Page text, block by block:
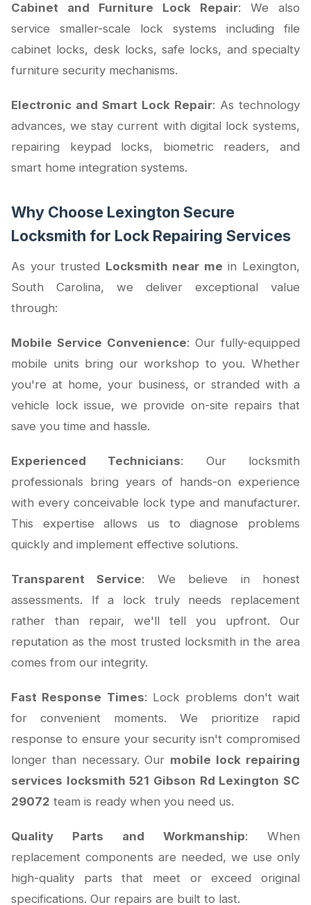
Cabinet and Furniture Lock Repair: We also
service smaller-scale lock systems including file
cabinet locks, desk locks, safe locks, and specialty
furniture security mechanisms.
Electronic and Smart Lock Repair: As technology
advances, we stay current with digital lock systems,
repairing keypad locks, biometric readers, and
smart home integration systems.
Why Choose Lexington Secure
Locksmith for Lock Repairing Services
As your trusted Locksmith near me in Lexington,
South Carolina, we deliver exceptional value
through:
Mobile Service Convenience: Our fully-equipped
mobile units bring our workshop to you. Whether
you're at home, your business, or stranded with a
vehicle lock issue, we provide on-site repairs that
save you time and hassle.
Experienced Technicians: Our locksmith
professionals bring years of hands-on experience
with every conceivable lock type and manufacturer.
This expertise allows us to diagnose problems
quickly and implement effective solutions.
Transparent Service: We believe in honest
assessments. If a lock truly needs replacement
rather than repair, we'll tell you upfront. Our
reputation as the most trusted locksmith in the area
comes from our integrity.
Fast Response Times: Lock problems don't wait
for convenient moments. We prioritize rapid
response to ensure your security isn't compromised
longer than necessary. Our mobile lock repairing
services locksmith 521 Gibson Rd Lexington SC
29072 team is ready when you need us.
Quality Parts and Workmanship: When
replacement components are needed, we use only
high-quality parts that meet or exceed original
specifications. Our repairs are built to last.